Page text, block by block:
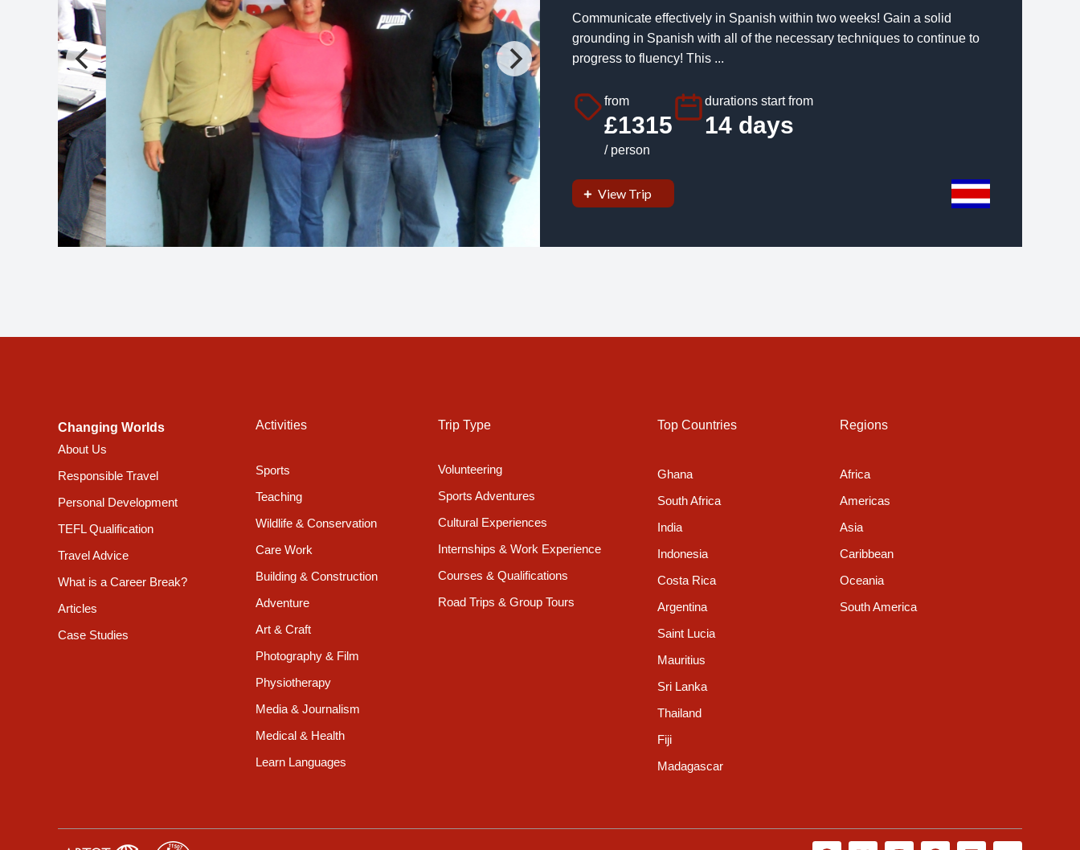
Communicate effectively in Spanish within two weeks! Gain a solid
grounding in Spanish with all of the necessary techniques to continue to
progress to fluency! This ...
from
£1315
/ person
durations start from
14 days
View Trip
Changing Worlds
About Us
Responsible Travel
Personal Development
TEFL Qualification
Travel Advice
What is a Career Break?
Articles
Case Studies
Activities
Sports
Teaching
Wildlife & Conservation
Care Work
Building & Construction
Adventure
Art & Craft
Photography & Film
Physiotherapy
Media & Journalism
Medical & Health
Learn Languages
Trip Type
Volunteering
Sports Adventures
Cultural Experiences
Internships & Work Experience
Courses & Qualifications
Road Trips & Group Tours
Top Countries
Ghana
South Africa
India
Indonesia
Costa Rica
Argentina
Saint Lucia
Mauritius
Sri Lanka
Thailand
Fiji
Madagascar
Regions
Africa
Americas
Asia
Caribbean
Oceania
South America